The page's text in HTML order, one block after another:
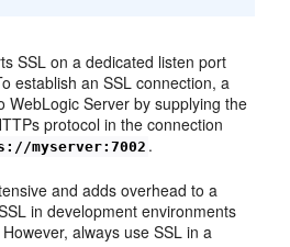
SSL on a dedicated listen port
establish an SSL connection, a
WebLogic Server by supplying the
protocol in the connection
myserver:7002 .
and adds overhead to a
in development environments
always use SSL in a